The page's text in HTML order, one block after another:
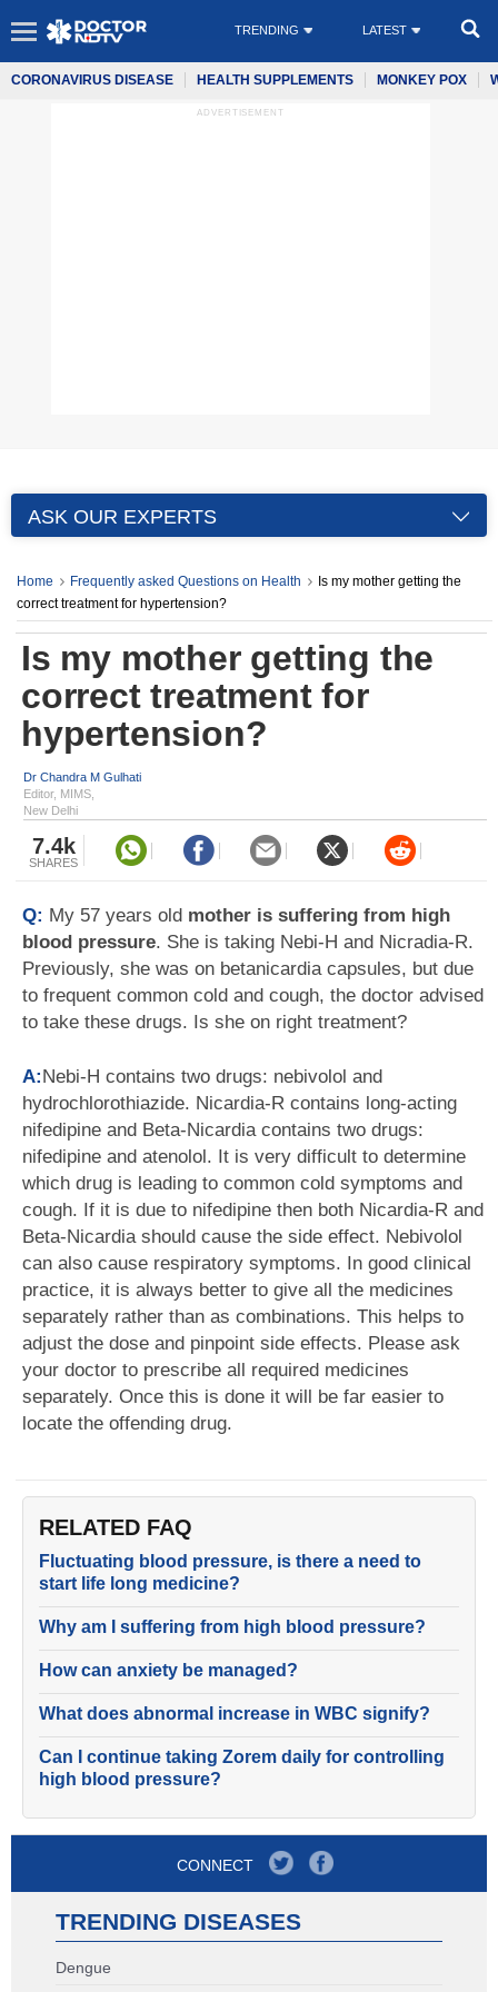
TRENDING LATEST
CORONAVIRUS DISEASE HEALTH SUPPLEMENTS MONKEY POX
ADVERTISEMENT
ASK OUR EXPERTS
Home Frequently asked Questions on Health
Is my mother getting the
correct treatment for hypertension?
Is my mother getting the
correct treatment for
hypertension?
Dr Chandra M Gulhati
Editor, MIMS,
New Delhi
7.4k
SHARES
Q: My 57 years old mother is suffering from high
blood pressure. She is taking Nebi-H and Nicradia-R.
Previously, she was on betanicardia capsules, but due
to frequent common cold and cough, the doctor advised
to take these drugs. Is she on right treatment?
A:Nebi-H contains two drugs: nebivolol and
hydrochlorothiazide. Nicardia-R contains long-acting
nifedipine and Beta-Nicardia contains two drugs:
nifedipine and atenolol. It is very difficult to determine
which drug is leading to common cold symptoms and
cough. If it is due to nifedipine then both Nicardia-R and
Beta-Nicardia should cause the side effect. Nebivolol
can also cause respiratory symptoms. In good clinical
practice, it is always better to give all the medicines
separately rather than as combinations. This helps to
adjust the dose and pinpoint side effects. Please ask
your doctor to prescribe all required medicines
separately. Once this is done it will be far easier to
locate the offending drug.
RELATED FAQ
Fluctuating blood pressure, is there a need to
start life long medicine?
Why am I suffering from high blood pressure?
How can anxiety be managed?
What does abnormal increase in WBC signify?
Can I continue taking Zorem daily for controlling
high blood pressure?
CONNECT
TRENDING DISEASES
Dengue